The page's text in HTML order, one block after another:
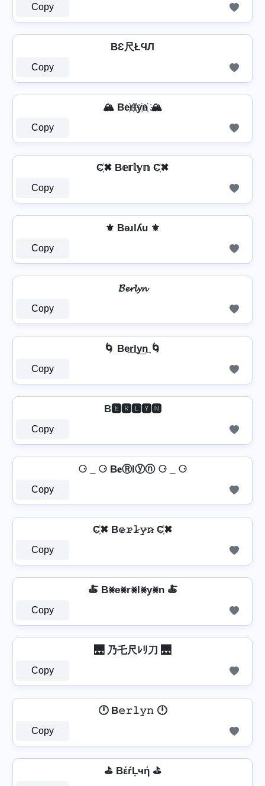
Copy
BƐ尺ŁϤЛ
Copy
🏔️ Be҉r҉l҉y҉n҉ 🏔️
Copy
C҉✖ B𝕖𝕣𝕝𝕪𝕟 C҉✖
Copy
⚜ Bǝɹlʎu ⚜
Copy
𝓑𝓮𝓻𝓵𝔂𝓷
Copy
🌀 Be͢r͢l͢y͢n͢ 🌀
Copy
B🅴🆁🅻🆈🅽
Copy
⚆ _ ⚆ B𝐞Ⓡlⓨⓝ ⚆ _ ⚆
Copy
C҉✖ B𝚎̷𝚛̷𝚕̷𝚢̷𝚗̷ C҉✖
Copy
🍝 B⨳e⨳r⨳l⨳y⨳n 🍝
Copy
🌉 乃乇尺ﾚﾘ刀 🌉
Copy
🕛 B𝚎𝚛𝚕𝚢𝚗 🕛
Copy
⛳ BέŕĻчή ⛳